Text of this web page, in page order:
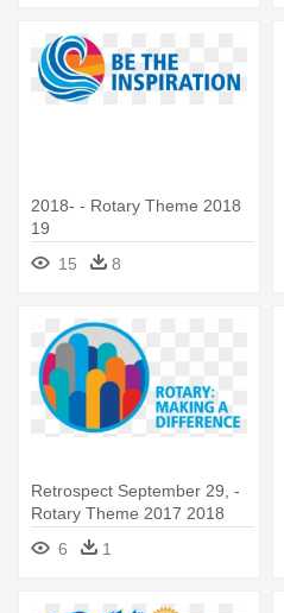
2018- - Rotary Theme 2018
19
15
8
Retrospect September 29, -
Rotary Theme 2017 2018
6
1